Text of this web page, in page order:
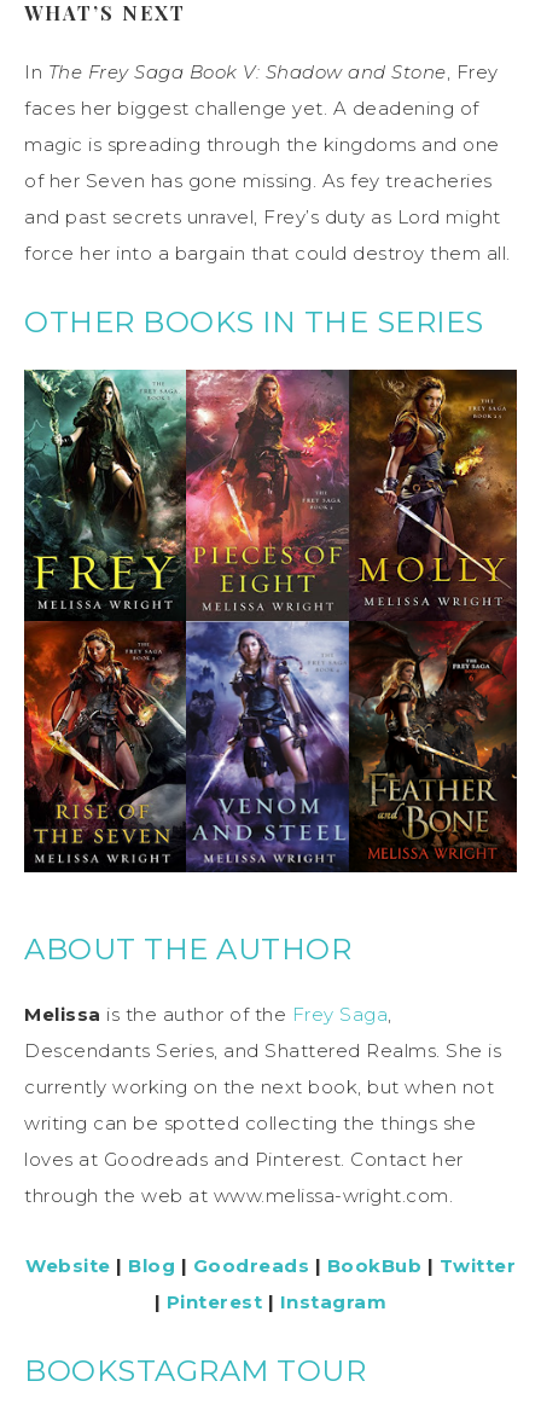
WHAT’S NEXT
In The Frey Saga Book V: Shadow and Stone, Frey
faces her biggest challenge yet. A deadening of
magic is spreading through the kingdoms and one
of her Seven has gone missing. As fey treacheries
and past secrets unravel, Frey’s duty as Lord might
force her into a bargain that could destroy them all.
OTHER BOOKS IN THE SERIES
ABOUT THE AUTHOR
Melissa is the author of the Frey Saga,
Descendants Series, and Shattered Realms. She is
currently working on the next book, but when not
writing can be spotted collecting the things she
loves at Goodreads and Pinterest. Contact her
through the web at www.melissa-wright.com.
Website | Blog | Goodreads | BookBub | Twitter
| Pinterest | Instagram
BOOKSTAGRAM TOUR